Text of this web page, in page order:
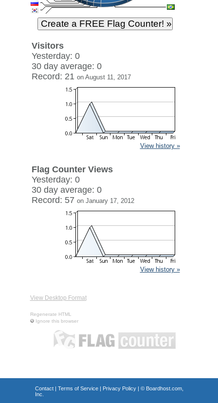
Visitors
Yesterday: 0
30 day average: 0
Record: 21 on August 11, 2017
View history »
Flag Counter Views
Yesterday: 0
30 day average: 0
Record: 57 on January 17, 2012
View history »
View Desktop Format
Regenerate HTML
Ignore this browser
Contact| Terms of Service| Privacy Policy| © Boardhost.com,
Inc.